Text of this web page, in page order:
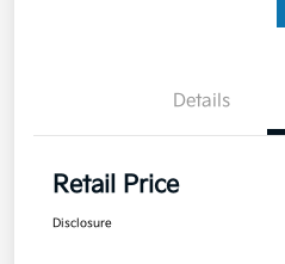
Details
Retail Price
Disclosure